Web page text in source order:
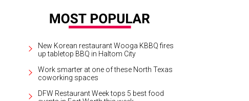
New Korean restaurant Wooga KBBQ fires
up tabletop BBQ in Haltom City
Work smarter at one of these North Texas
coworking spaces
DFW Restaurant Week tops 5 best food